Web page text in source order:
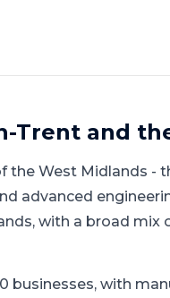
Trent and
the West Midlands -
advanced
with a broad mix
businesses, with